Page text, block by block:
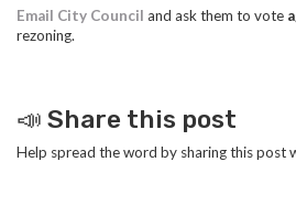
Email City Council and ask them to vote
rezoning.
📣 Share this post
Help spread the word by sharing this post